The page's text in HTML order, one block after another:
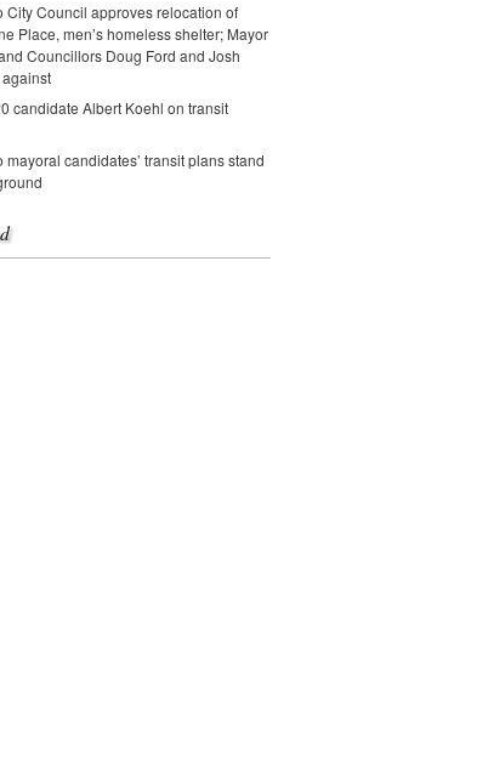
City Council approves relocation of
Place, men’s homeless shelter; Mayor
Councillors Doug Ford and Josh
candidate Albert Koehl on transit
mayoral candidates’ transit plans stand